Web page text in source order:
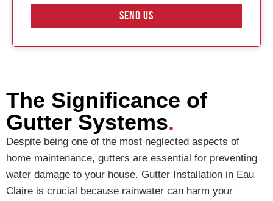
SEND US
The Significance of
Gutter Systems.
Despite being one of the most neglected aspects of
home maintenance, gutters are essential for preventing
water damage to your house. Gutter Installation in Eau
Claire is crucial because rainwater can harm your